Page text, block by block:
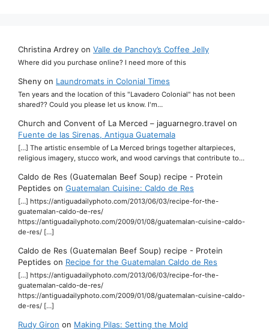
Christina Ardrey on Valle de Panchoy’s Coffee Jelly
Where did you purchase online? I need more of this
Sheny on Laundromats in Colonial Times
Ten years and the location of this "Lavadero Colonial" has not been
shared?? Could you please let us know. I'm…
Church and Convent of La Merced – jaguarnegro.travel on
Fuente de las Sirenas, Antigua Guatemala
[…] The artistic ensemble of La Merced brings together altarpieces,
religious imagery, stucco work, and wood carvings that contribute to…
Caldo de Res (Guatemalan Beef Soup) recipe - Protein
Peptides on Guatemalan Cuisine: Caldo de Res
[…] https://antiguadailyphoto.com/2013/06/03/recipe-for-the-
guatemalan-caldo-de-res/
https://antiguadailyphoto.com/2009/01/08/guatemalan-cuisine-caldo-
de-res/ […]
Caldo de Res (Guatemalan Beef Soup) recipe - Protein
Peptides on Recipe for the Guatemalan Caldo de Res
[…] https://antiguadailyphoto.com/2013/06/03/recipe-for-the-
guatemalan-caldo-de-res/
https://antiguadailyphoto.com/2009/01/08/guatemalan-cuisine-caldo-
de-res/ […]
Rudy Giron on Making Pilas: Setting the Mold